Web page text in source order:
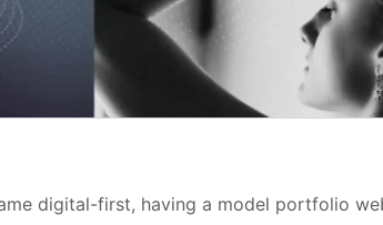
digital-first, having a model portfolio